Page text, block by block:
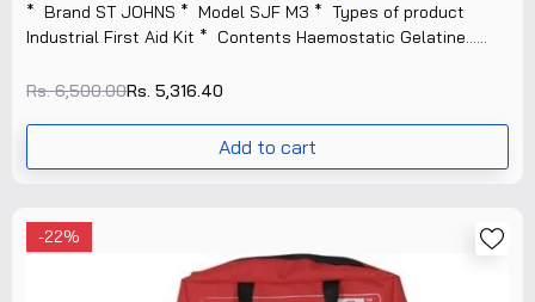
* Brand ST JOHNS * Model SJF M3 * Types of product
Industrial First Aid Kit * Contents Haemostatic Gelatine......
Rs. 6,500.00Rs. 5,316.40
Add to cart
-22%